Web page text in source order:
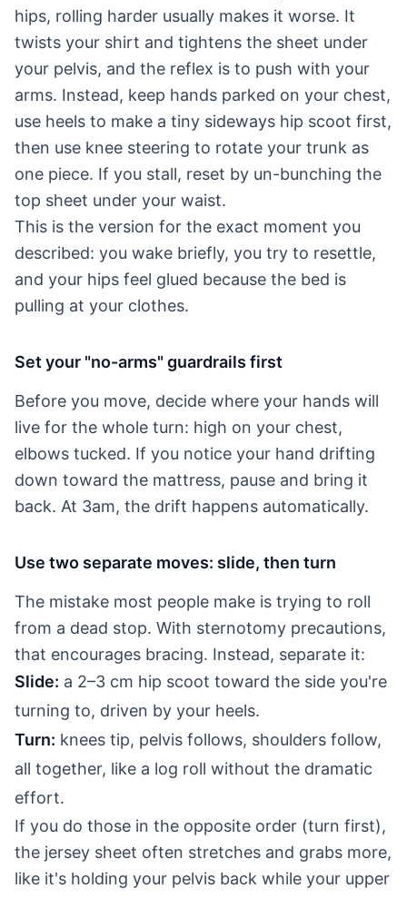
hips, rolling harder usually makes it worse. It
twists your shirt and tightens the sheet under
your pelvis, and the reflex is to push with your
arms. Instead, keep hands parked on your chest,
use heels to make a tiny sideways hip scoot first,
then use knee steering to rotate your trunk as
one piece. If you stall, reset by un-bunching the
top sheet under your waist.
This is the version for the exact moment you
described: you wake briefly, you try to resettle,
and your hips feel glued because the bed is
pulling at your clothes.
Set your "no-arms" guardrails first
Before you move, decide where your hands will
live for the whole turn: high on your chest,
elbows tucked. If you notice your hand drifting
down toward the mattress, pause and bring it
back. At 3am, the drift happens automatically.
Use two separate moves: slide, then turn
The mistake most people make is trying to roll
from a dead stop. With sternotomy precautions,
that encourages bracing. Instead, separate it:
Slide: a 2–3 cm hip scoot toward the side you're
turning to, driven by your heels.
Turn: knees tip, pelvis follows, shoulders follow,
all together, like a log roll without the dramatic
effort.
If you do those in the opposite order (turn first),
the jersey sheet often stretches and grabs more,
like it's holding your pelvis back while your upper